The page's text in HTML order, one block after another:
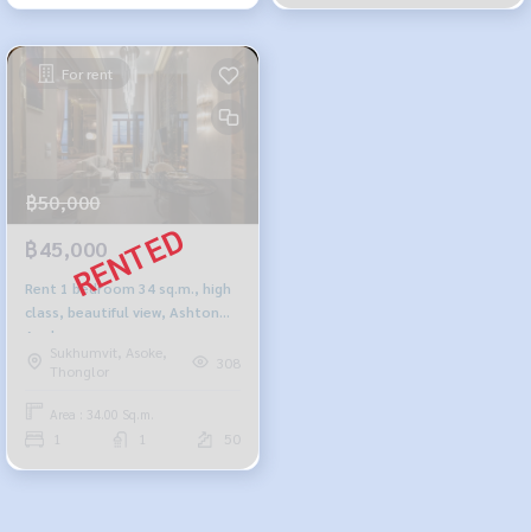
For rent
฿50,000
฿45,000
Rent 1 bedroom 34 sq.m., high
class, beautiful view, Ashton
Asoke
Sukhumvit, Asoke,
Thonglor
308
Area : 34.00 Sq.m.
50